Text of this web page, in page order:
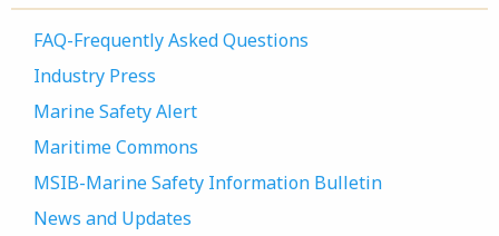
FAQ-Frequently Asked Questions
Industry Press
Marine Safety Alert
Maritime Commons
MSIB-Marine Safety Information Bulletin
News and Updates